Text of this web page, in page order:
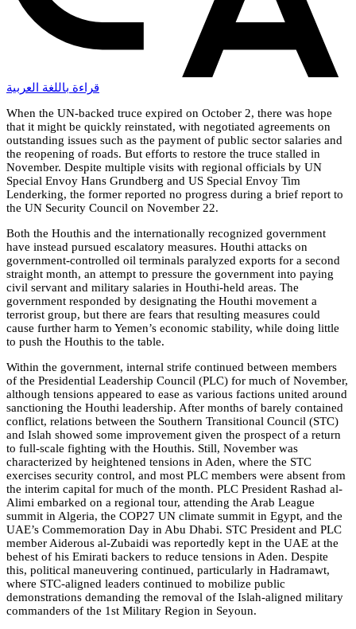
قراءة باللغة العربية
When the UN-backed truce expired on October 2, there was hope
that it might be quickly reinstated, with negotiated agreements on
outstanding issues such as the payment of public sector salaries and
the reopening of roads. But efforts to restore the truce stalled in
November. Despite multiple visits with regional officials by UN
Special Envoy Hans Grundberg and US Special Envoy Tim
Lenderking, the former reported no progress during a brief report to
the UN Security Council on November 22.
Both the Houthis and the internationally recognized government
have instead pursued escalatory measures. Houthi attacks on
government-controlled oil terminals paralyzed exports for a second
straight month, an attempt to pressure the government into paying
civil servant and military salaries in Houthi-held areas. The
government responded by designating the Houthi movement a
terrorist group, but there are fears that resulting measures could
cause further harm to Yemen’s economic stability, while doing little
to push the Houthis to the table.
Within the government, internal strife continued between members
of the Presidential Leadership Council (PLC) for much of November,
although tensions appeared to ease as various factions united around
sanctioning the Houthi leadership. After months of barely contained
conflict, relations between the Southern Transitional Council (STC)
and Islah showed some improvement given the prospect of a return
to full-scale fighting with the Houthis. Still, November was
characterized by heightened tensions in Aden, where the STC
exercises security control, and most PLC members were absent from
the interim capital for much of the month. PLC President Rashad al-
Alimi embarked on a regional tour, attending the Arab League
summit in Algeria, the COP27 UN climate summit in Egypt, and the
UAE’s Commemoration Day in Abu Dhabi. STC President and PLC
member Aiderous al-Zubaidi was reportedly kept in the UAE at the
behest of his Emirati backers to reduce tensions in Aden. Despite
this, political maneuvering continued, particularly in Hadramawt,
where STC-aligned leaders continued to mobilize public
demonstrations demanding the removal of the Islah-aligned military
commanders of the 1st Military Region in Seyoun.